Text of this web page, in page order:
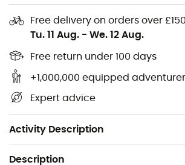
Free delivery on orders over £150
Tu. 11 Aug. - We. 12 Aug.
Free return under 100 days
+1,000,000 equipped
Expert advice
Activity Description
provide resistance, dimensional
transfer to the outside. The outer layer
thermoregulatory fiber acts as a
looped layer creates a cushion that
and comfort.
Soft Pad System: The integration of
carefully selected areas provides
and comfort.
Description